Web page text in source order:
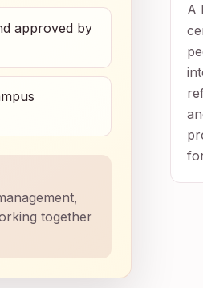
approved by
together
A